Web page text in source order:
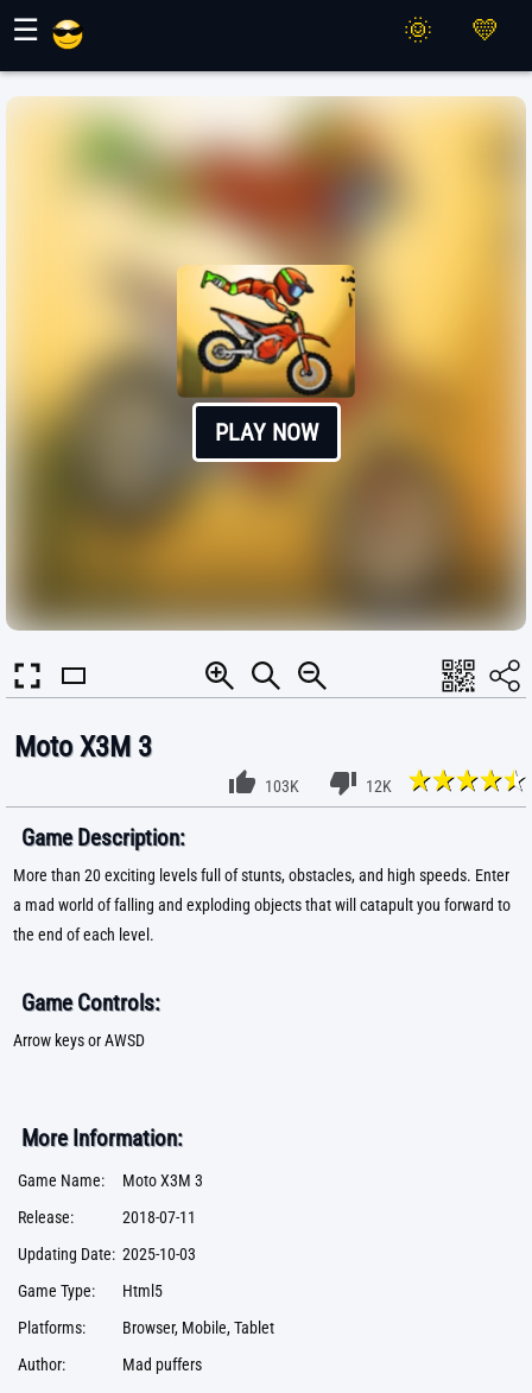
☰
PLAY NOW
Moto X3M 3
103K 12K
Game Description:
More than 20 exciting levels full of stunts, obstacles, and high speeds. Enter
a mad world of falling and exploding objects that will catapult you forward to
the end of each level.
Game Controls:
Arrow keys or AWSD
More Information:
Game Name:
Moto X3M 3
Release:
2018-07-11
Updating Date: 2025-10-03
Game Type:
Html5
Platforms:
Browser, Mobile, Tablet
Author:
Mad puffers